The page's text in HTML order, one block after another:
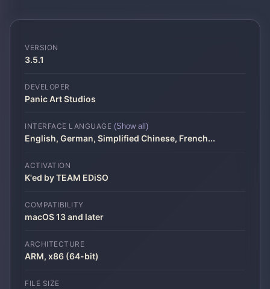
VERSION
3.5.1
DEVELOPER
Panic Art Studios
INTERFACE LANGUAGE (Show all)
English, German, Simplified Chinese, French...
ACTIVATION
K'ed by TEAM EDiSO
COMPATIBILITY
macOS 13 and later
ARCHITECTURE
ARM, x86 (64-bit)
FILE SIZE